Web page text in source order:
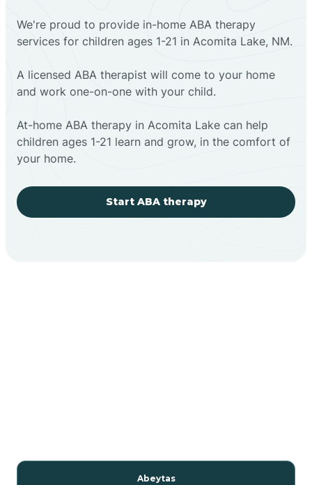
We're proud to provide in-home ABA therapy
services for children ages 1-21 in Acomita Lake, NM.
A licensed ABA therapist will come to your home
and work one-on-one with your child.
At-home ABA therapy in Acomita Lake can help
children ages 1-21 learn and grow, in the comfort of
your home.
Start ABA therapy
Abeytas